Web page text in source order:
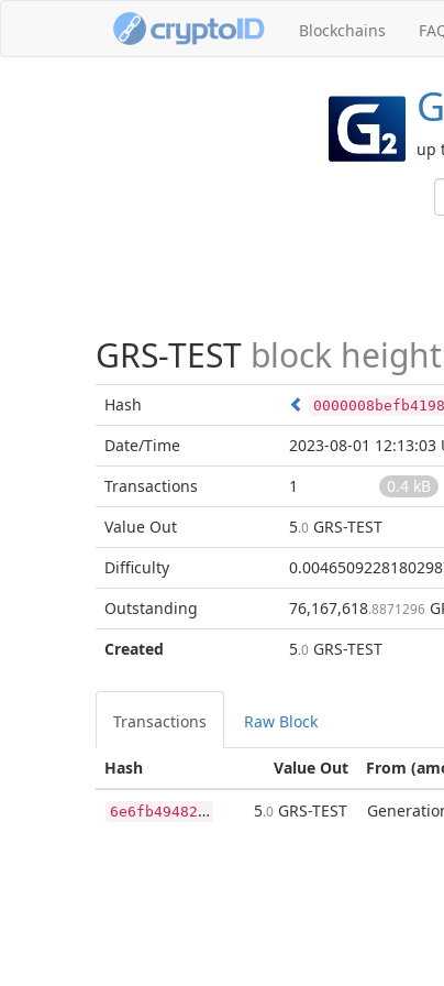
Blockchains
up
GRS-TEST block height
Hash
Date/Time 2023-08-01 12:13:03
Transactions
1
0.4 kB
Value Out
5.0 GRS-TEST
Difficulty
Outstanding
76,167,618.8871296
Created
5.0 GRS-TEST
Transactions Raw Block
Value Out
Hash From
6
e6fb49482f4b0b0d73875c5d97b90cb770a353bc95b67bd28eb22992ac273f8 5.0 GRS-TEST